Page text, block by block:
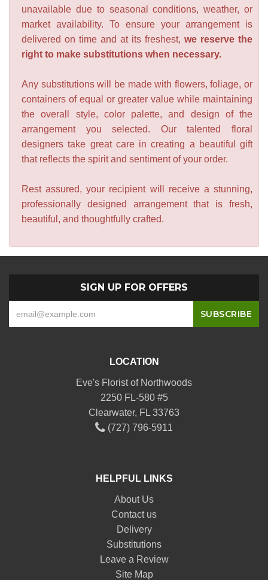
unavailable due to seasonal conditions, weather, or
market availability. To ensure your arrangement is
delivered on time and at its freshest, we reserve the
right to make substitutions when necessary.
Any substitutions will be made with flowers, foliage, or
containers of equal or greater value while maintaining
the overall style, color palette, and design of the
arrangement you selected. Our talented floral
designers take great care in creating a beautiful gift
that reflects the spirit and sentiment of your order.
Rest assured, your recipient will receive a stunning,
professionally designed arrangement that is fresh,
beautiful, and thoughtfully crafted.
SIGN UP FOR OFFERS
LOCATION
Eve's Florist of Northwoods
2250 FL-580 #5
Clearwater, FL 33763
(727) 796-5911
HELPFUL LINKS
About Us
Contact us
Delivery
Substitutions
Leave a Review
Site Map